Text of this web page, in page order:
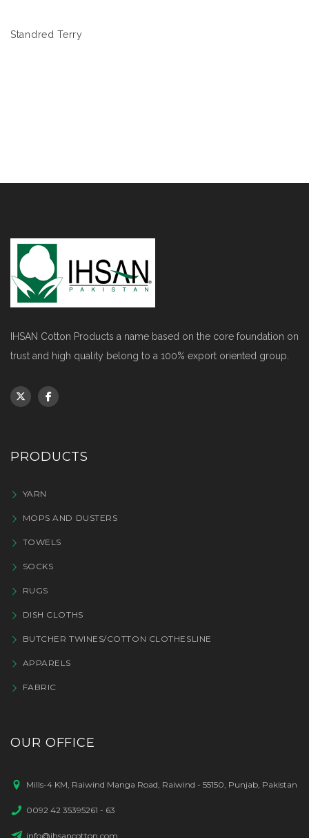
Standred Terry
IHSAN Cotton Products a name based on the core foundation on
trust and high quality belong to a 100% export oriented group.
PRODUCTS
YARN
MOPS AND DUSTERS
TOWELS
SOCKS
RUGS
DISH CLOTHS
BUTCHER TWINES/COTTON CLOTHESLINE
APPARELS
FABRIC
OUR OFFICE
Mills-4 KM, Raiwind Manga Road, Raiwind - 55150, Punjab, Pakistan
0092 42 35395261 - 63
info@ihsancotton.com